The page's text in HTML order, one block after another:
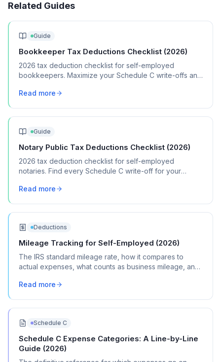
Related Guides
Guide
Bookkeeper Tax Deductions Checklist (2026)
2026 tax deduction checklist for self-employed
bookkeepers. Maximize your Schedule C write-offs and
Read more
Guide
Notary Public Tax Deductions Checklist (2026)
2026 tax deduction checklist for self-employed
notaries. Find every Schedule C write-off for your
Read more
Deductions
Mileage Tracking for Self-Employed (2026)
The IRS standard mileage rate, how it compares to
actual expenses, what counts as business mileage, and
Read more
Schedule C
Schedule C Expense Categories: A Line-by-Line
Guide (2026)